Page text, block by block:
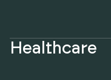
Healthcare